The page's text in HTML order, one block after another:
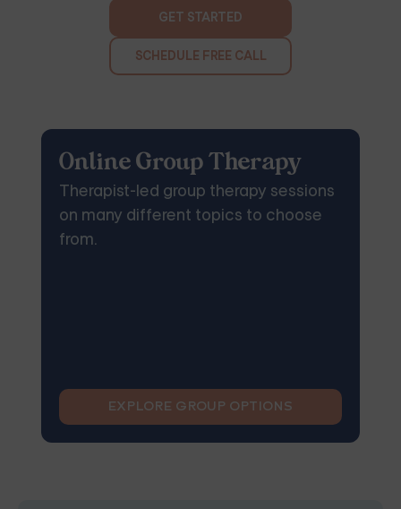
GET STARTED
SCHEDULE FREE CALL
Online Group Therapy
Therapist-led group therapy sessions
on many different topics to choose
from.
EXPLORE GROUP OPTIONS